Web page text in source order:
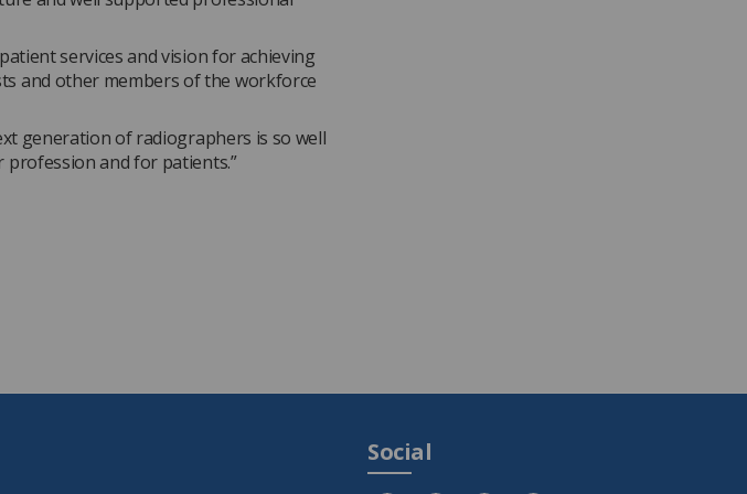
services and vision for achieving
and other members of the workforce
generation of radiographers is so well
and for patients.”
Social